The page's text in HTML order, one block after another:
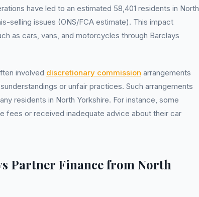
have led to an estimated 58,401 residents in North
selling issues (ONS/FCA estimate). This impact
as cars, vans, and motorcycles through Barclays
involved discretionary commission arrangements
or unfair practices. Such arrangements
residents in North Yorkshire. For instance, some
fees or received inadequate advice about their car
Partner Finance from North